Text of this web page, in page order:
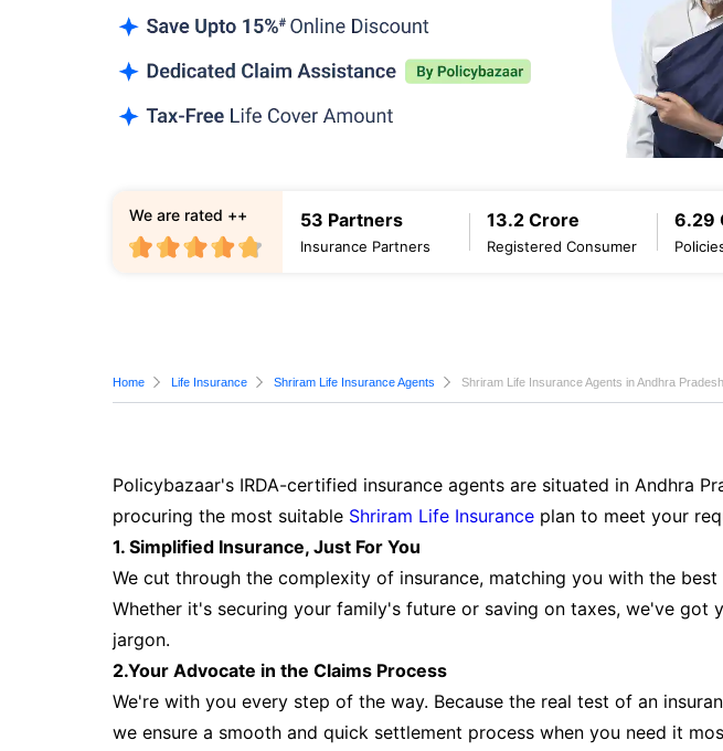
53 Partners
Insurance Partners
13.2 Crore
Registered Consumer
6.29
We are rated ++
Home Life Insurance Shriram Life Insurance Agents Shriram Life Insurance Agents in Andhra Pradesh
Policybazaar's IRDA-certified insurance agents are situated in Andhra
procuring the most suitable Shriram Life Insurance plan to meet your
1. Simplified Insurance, Just For You
We cut through the complexity of insurance, matching you with the
Whether it's securing your family's future or saving on taxes, we've got
jargon.
2.Your Advocate in the Claims Process
We're with you every step of the way. Because the real test of an
we ensure a smooth and quick settlement process when you need it